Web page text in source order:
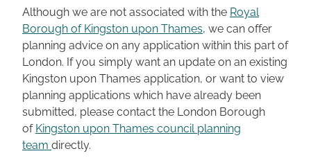
Although we are not associated with the Royal
Borough of Kingston upon Thames, we can offer
planning advice on any application within this part of
London. If you simply want an update on an existing
Kingston upon Thames application, or want to view
planning applications which have already been
submitted, please contact the London Borough
ofKingston upon Thames council planning
team directly.